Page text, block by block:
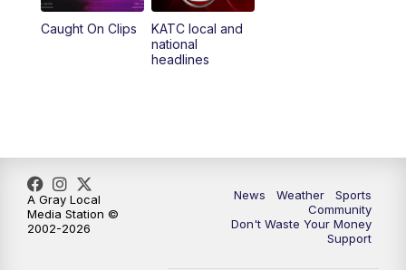
Caught On Clips
KATC local and
national
headlines
News Weather
Sports
Community
Don't Waste Your Money
Support
A Gray Local
Media Station ©
2002-2026